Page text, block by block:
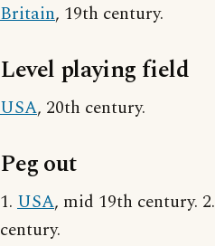
Britain, 19th century.
Level playing field
USA, 20th century.
Peg out
1. USA, mid 19th century. 2.
century.